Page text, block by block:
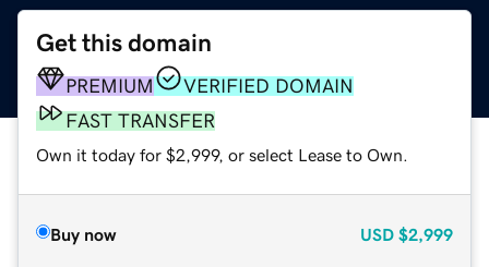
Get this domain
PREMIUM
VERIFIED DOMAIN
FAST TRANSFER
Own it today for $2,999, or select Lease to Own.
Buy now USD $2,999